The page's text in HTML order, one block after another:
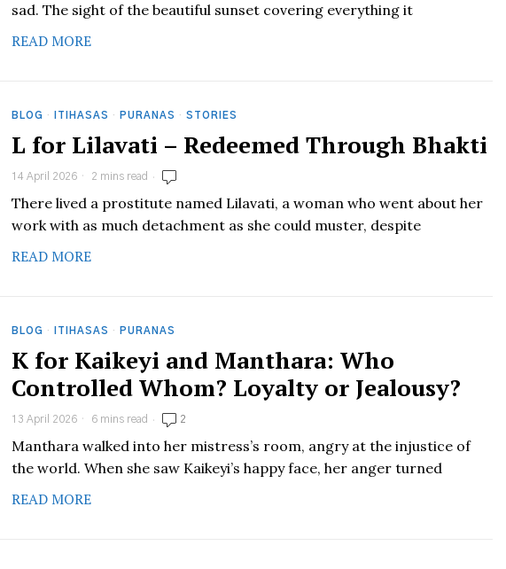
sad. The sight of the beautiful sunset covering everything it
READ MORE
BLOG · ITIHASAS · PURANAS · STORIES
L for Lilavati – Redeemed Through Bhakti
14 April 2026 2 mins read
There lived a prostitute named Lilavati, a woman who went about her
work with as much detachment as she could muster, despite
READ MORE
BLOG · ITIHASAS · PURANAS
K for Kaikeyi and Manthara: Who
Controlled Whom? Loyalty or Jealousy?
13 April 2026 6 mins read 2
Manthara walked into her mistress’s room, angry at the injustice of
the world. When she saw Kaikeyi’s happy face, her anger turned
READ MORE